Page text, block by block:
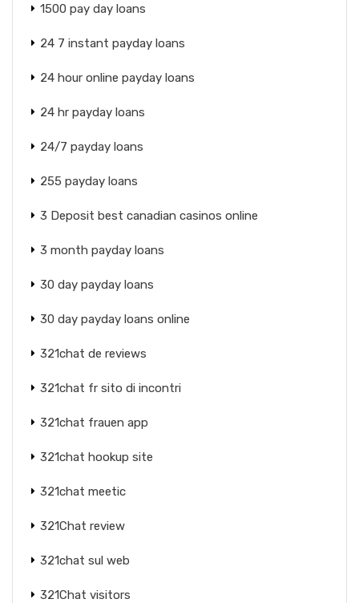
1500 pay day loans
24 7 instant payday loans
24 hour online payday loans
24 hr payday loans
24/7 payday loans
255 payday loans
3 Deposit best canadian casinos online
3 month payday loans
30 day payday loans
30 day payday loans online
321chat de reviews
321chat fr sito di incontri
321chat frauen app
321chat hookup site
321chat meetic
321Chat review
321chat sul web
321Chat visitors